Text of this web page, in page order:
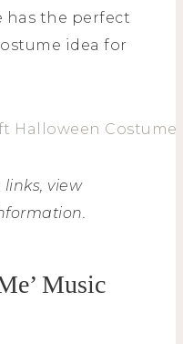
has the perfect
idea for
view
Music